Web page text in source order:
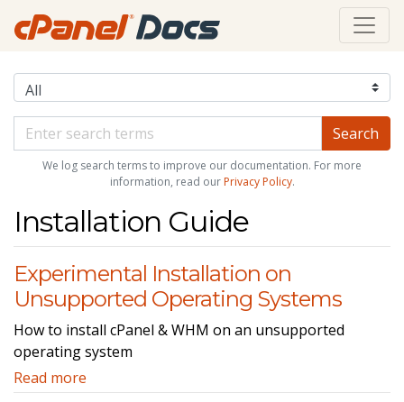
We log search terms to improve our documentation. For more
information, read our Privacy Policy.
Installation Guide
Experimental Installation on
Unsupported Operating Systems
How to install cPanel & WHM on an unsupported
operating system
Read more